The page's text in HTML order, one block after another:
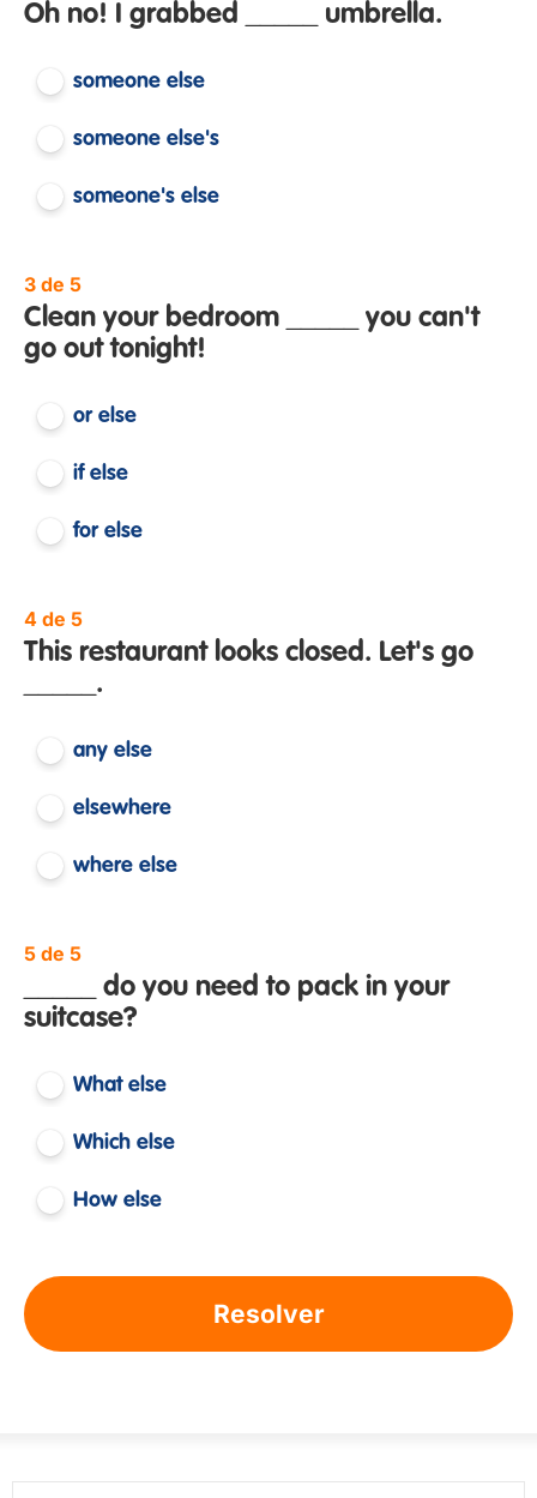
Oh no! I grabbed _____ umbrella.
someone else
someone else's
someone's else
3 de 5
Clean your bedroom _____ you can't
go out tonight!
or else
if else
for else
4 de 5
This restaurant looks closed. Let's go
_____.
any else
elsewhere
where else
5 de 5
_____ do you need to pack in your
suitcase?
What else
Which else
How else